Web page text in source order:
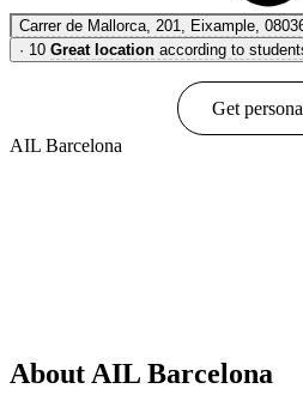
Carrer de Mallorca, 201, Eixample,
· 10 Great location according to
Get
AIL Barcelona
About AIL Barcelona